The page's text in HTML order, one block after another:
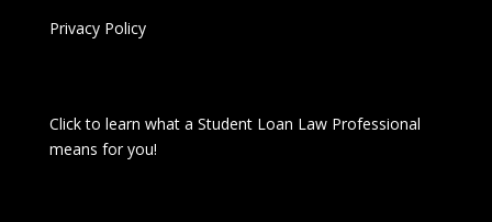
Privacy Policy
Click to learn what a Student Loan Law Professional
means for you!